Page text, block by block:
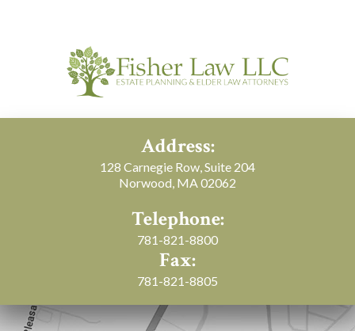
Address:
128 Carnegie Row, Suite 204
Norwood, MA 02062
Telephone:
781-821-8800
Fax:
781-821-8805